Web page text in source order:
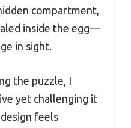
compartment,
inside the egg—
in sight.
the puzzle, I
yet challenging it
feels